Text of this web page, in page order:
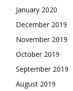
January 2020
December 2019
November 2019
October 2019
September 2019
August 2019